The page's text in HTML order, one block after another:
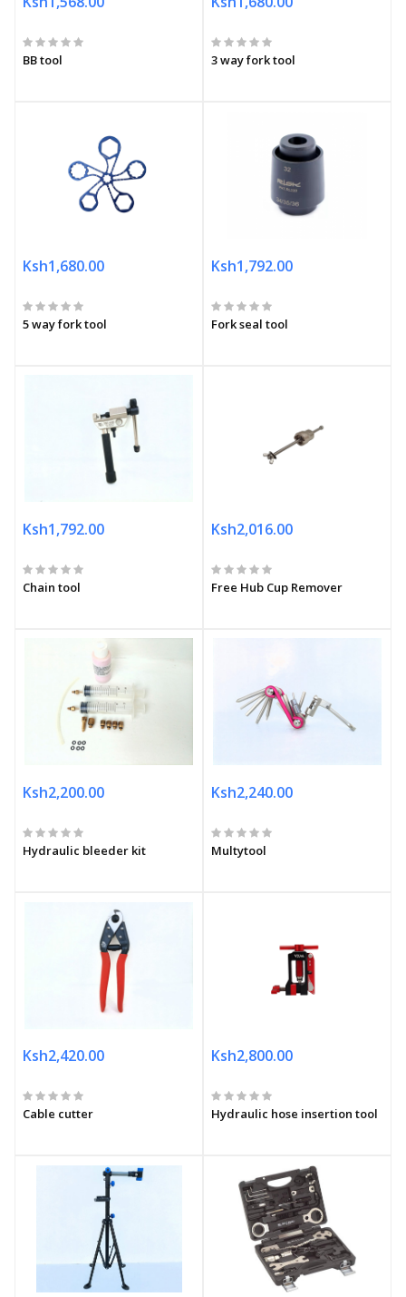
BB tool 3 way fork tool
Ksh1,680.00
5 way fork tool
Ksh1,792.00
Fork seal tool
Ksh1,792.00
Chain tool
Ksh2,016.00
Free Hub Cup Remover
Ksh2,200.00
Hydraulic bleeder kit
Ksh2,240.00
Multytool
Ksh2,420.00
Cable cutter
Ksh2,800.00
Hydraulic hose insertion tool